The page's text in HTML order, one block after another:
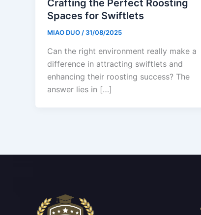
Crafting the Perfect Roosting
Spaces for Swiftlets
MIAO DUO/ 31/08/2025
Can the right environment really make a
difference in attracting swiftlets and
enhancing their roosting success? The
answer lies in […]